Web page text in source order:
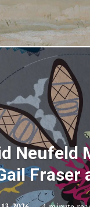
Neufeld
Fraser